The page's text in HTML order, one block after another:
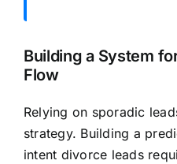
Building a System
Flow
Relying on sporadic
strategy. Building a
intent divorce leads